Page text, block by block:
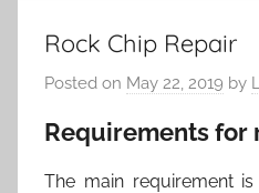
Rock Chip Repair
Posted on May 22, 2019 by
Requirements for
The main requirement